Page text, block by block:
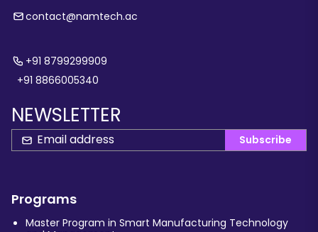
contact@namtech.ac
+91 8799299909
+91 8866005340
NEWSLETTER
Subscribe
Programs
Master Program in Smart Manufacturing Technology